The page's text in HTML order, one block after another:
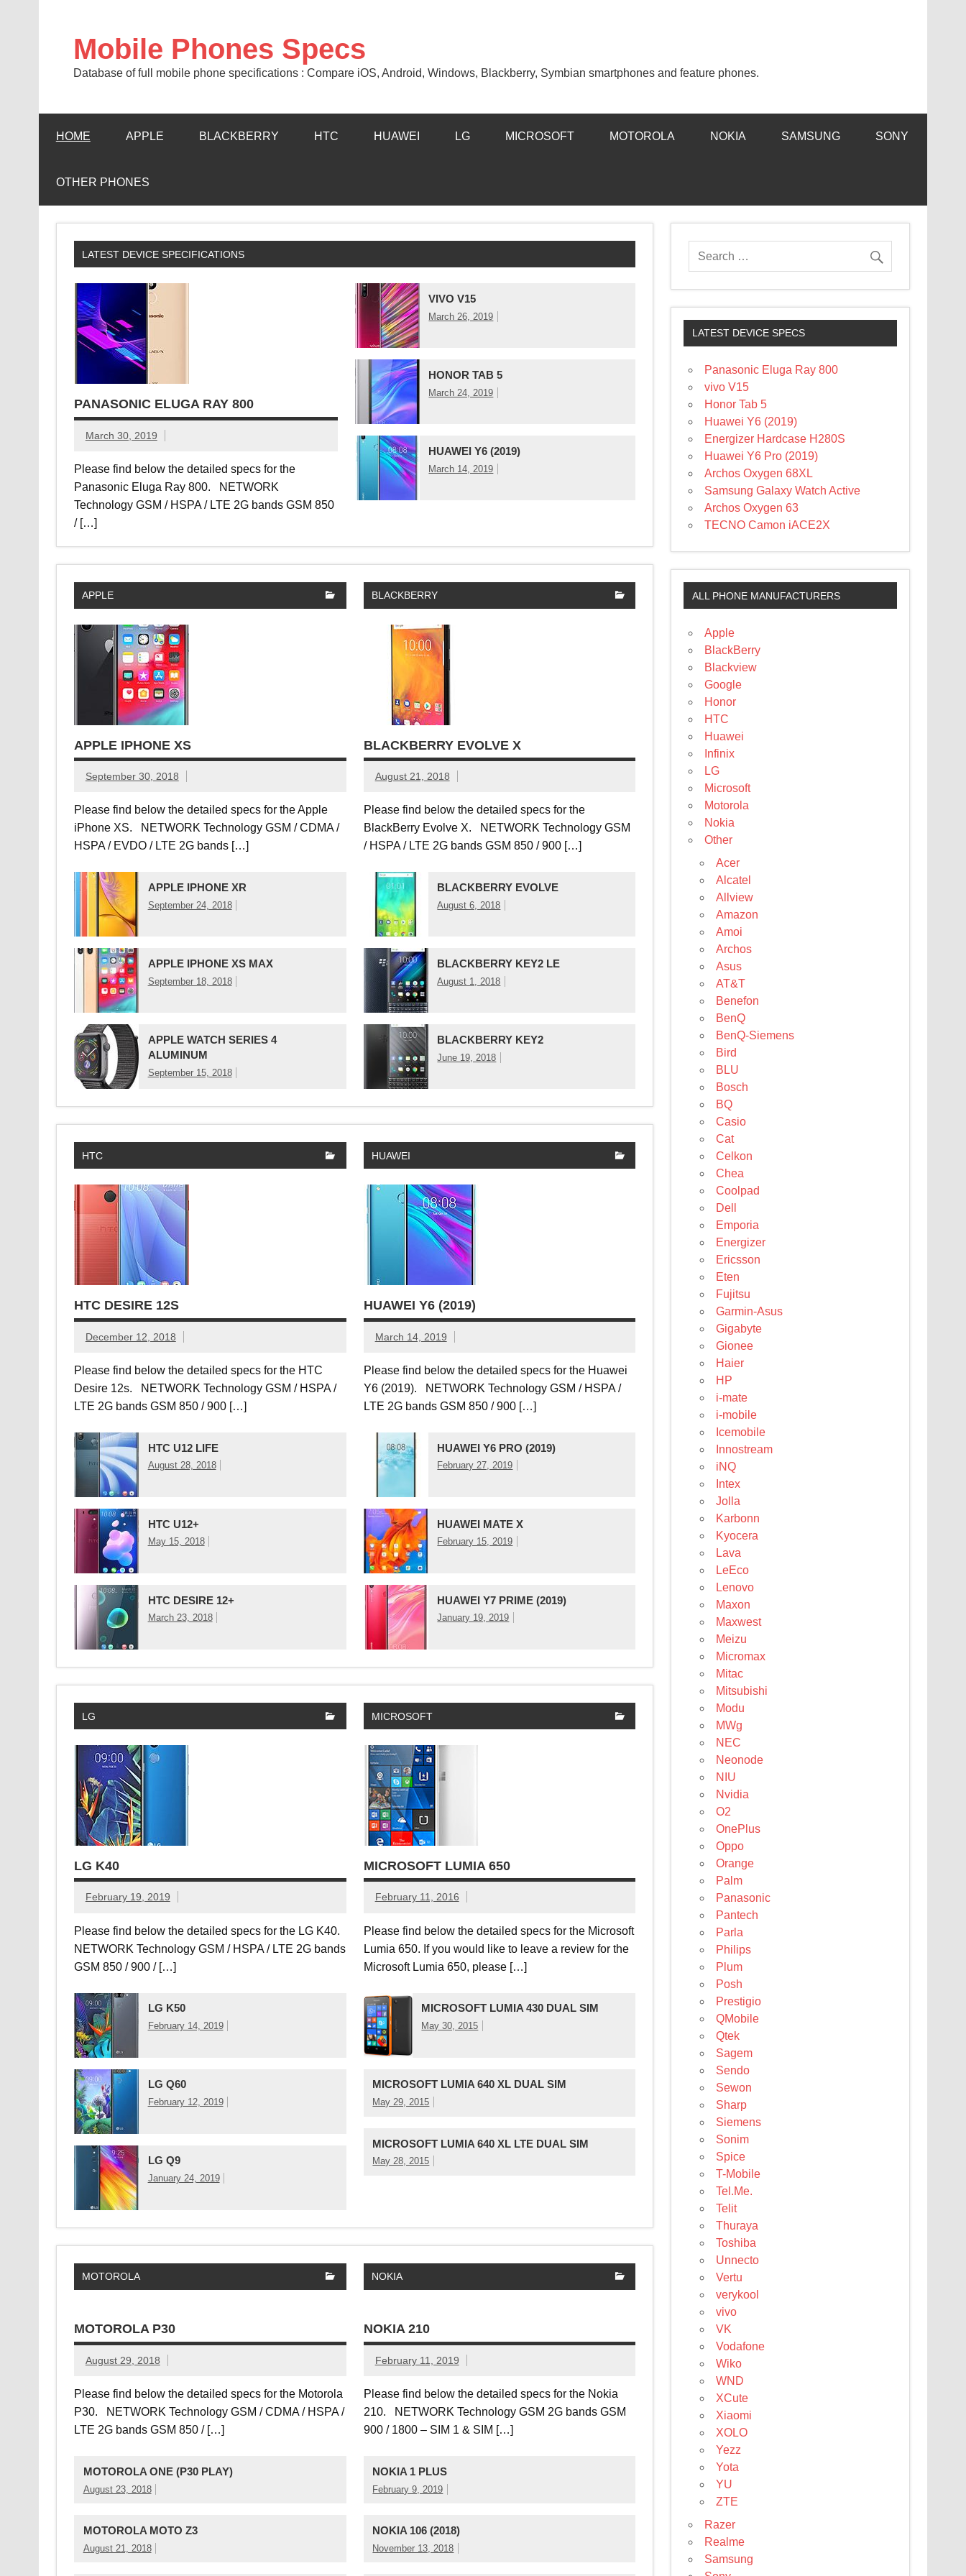
Mobile Phones Specs
Database of full mobile phone specifications : Compare iOS, Android, Windows, Blackberry, Symbian smartphones and feature phones.
HOME APPLE BLACKBERRY HTC HUAWEI LG MICROSOFT MOTOROLA NOKIA SAMSUNG SONY
OTHER PHONES
LATEST DEVICE SPECIFICATIONS
PANASONIC ELUGA RAY 800
March 30, 2019
Please find below the detailed specs for the
Panasonic Eluga Ray 800. NETWORK
Technology GSM / HSPA / LTE 2G bands GSM 850
/ […]
VIVO V15
March 26, 2019
HONOR TAB 5
March 24, 2019
HUAWEI Y6 (2019)
March 14, 2019
APPLE
APPLE IPHONE XS
September 30, 2018
Please find below the detailed specs for the Apple
iPhone XS. NETWORK Technology GSM / CDMA /
HSPA / EVDO / LTE 2G bands […]
APPLE IPHONE XR
September 24, 2018
APPLE IPHONE XS MAX
September 18, 2018
APPLE WATCH SERIES 4
ALUMINUM
September 15, 2018
BLACKBERRY
BLACKBERRY EVOLVE X
August 21, 2018
Please find below the detailed specs for the
BlackBerry Evolve X. NETWORK Technology GSM
/ HSPA / LTE 2G bands GSM 850 / 900 […]
BLACKBERRY EVOLVE
August 6, 2018
BLACKBERRY KEY2 LE
August 1, 2018
BLACKBERRY KEY2
June 19, 2018
HTC
HTC DESIRE 12S
December 12, 2018
Please find below the detailed specs for the HTC
Desire 12s. NETWORK Technology GSM / HSPA /
LTE 2G bands GSM 850 / 900 […]
HTC U12 LIFE
August 28, 2018
HTC U12+
May 15, 2018
HTC DESIRE 12+
March 23, 2018
HUAWEI
HUAWEI Y6 (2019)
March 14, 2019
Please find below the detailed specs for the Huawei
Y6 (2019). NETWORK Technology GSM / HSPA /
LTE 2G bands GSM 850 / 900 […]
HUAWEI Y6 PRO (2019)
February 27, 2019
HUAWEI MATE X
February 15, 2019
HUAWEI Y7 PRIME (2019)
January 19, 2019
LG
LG K40
February 19, 2019
Please find below the detailed specs for the LG K40.
NETWORK Technology GSM / HSPA / LTE 2G bands
GSM 850 / 900 / […]
LG K50
February 14, 2019
LG Q60
February 12, 2019
LG Q9
January 24, 2019
MICROSOFT
MICROSOFT LUMIA 650
February 11, 2016
Please find below the detailed specs for the Microsoft
Lumia 650. If you would like to leave a review for the
Microsoft Lumia 650, please […]
MICROSOFT LUMIA 430 DUAL SIM
May 30, 2015
MICROSOFT LUMIA 640 XL DUAL SIM
May 29, 2015
MICROSOFT LUMIA 640 XL LTE DUAL SIM
May 28, 2015
MOTOROLA
MOTOROLA P30
August 29, 2018
Please find below the detailed specs for the Motorola
P30. NETWORK Technology GSM / CDMA / HSPA /
LTE 2G bands GSM 850 / […]
MOTOROLA ONE (P30 PLAY)
August 23, 2018
MOTOROLA MOTO Z3
August 21, 2018
NOKIA
NOKIA 210
February 11, 2019
Please find below the detailed specs for the Nokia
210. NETWORK Technology GSM 2G bands GSM
900 / 1800 – SIM 1 & SIM […]
NOKIA 1 PLUS
February 9, 2019
NOKIA 106 (2018)
November 13, 2018
LATEST DEVICE SPECS
Panasonic Eluga Ray 800
vivo V15
Honor Tab 5
Huawei Y6 (2019)
Energizer Hardcase H280S
Huawei Y6 Pro (2019)
Archos Oxygen 68XL
Samsung Galaxy Watch Active
Archos Oxygen 63
TECNO Camon iACE2X
ALL PHONE MANUFACTURERS
Apple
BlackBerry
Blackview
Google
Honor
HTC
Huawei
Infinix
LG
Microsoft
Motorola
Nokia
Other
Acer
Alcatel
Allview
Amazon
Amoi
Archos
Asus
AT&T
Benefon
BenQ
BenQ-Siemens
Bird
BLU
Bosch
BQ
Casio
Cat
Celkon
Chea
Coolpad
Dell
Emporia
Energizer
Ericsson
Eten
Fujitsu
Garmin-Asus
Gigabyte
Gionee
Haier
HP
i-mate
i-mobile
Icemobile
Innostream
iNQ
Intex
Jolla
Karbonn
Kyocera
Lava
LeEco
Lenovo
Maxon
Maxwest
Meizu
Micromax
Mitac
Mitsubishi
Modu
MWg
NEC
Neonode
NIU
Nvidia
O2
OnePlus
Oppo
Orange
Palm
Panasonic
Pantech
Parla
Philips
Plum
Posh
Prestigio
QMobile
Qtek
Sagem
Sendo
Sewon
Sharp
Siemens
Sonim
Spice
T-Mobile
Tel.Me.
Telit
Thuraya
Toshiba
Unnecto
Vertu
verykool
vivo
VK
Vodafone
Wiko
WND
XCute
Xiaomi
XOLO
Yezz
Yota
YU
ZTE
Razer
Realme
Samsung